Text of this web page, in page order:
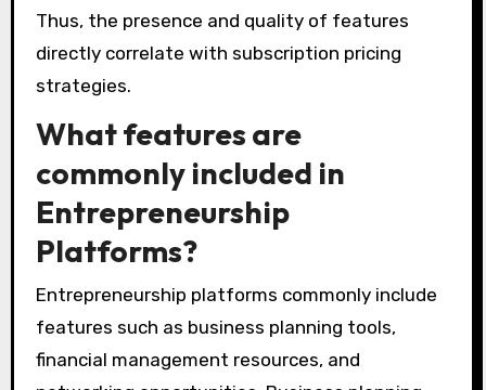
Thus, the presence and quality of features
directly correlate with subscription pricing
strategies.
What features are
commonly included in
Entrepreneurship
Platforms?
Entrepreneurship platforms commonly include
features such as business planning tools,
financial management resources, and